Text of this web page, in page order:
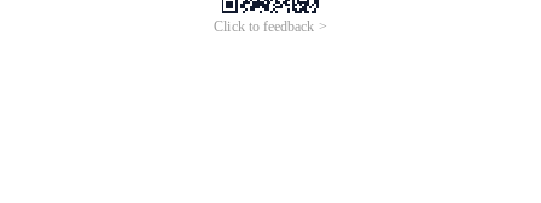
Click to feedback >